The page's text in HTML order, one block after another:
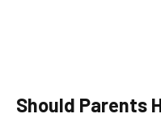
Should Parents